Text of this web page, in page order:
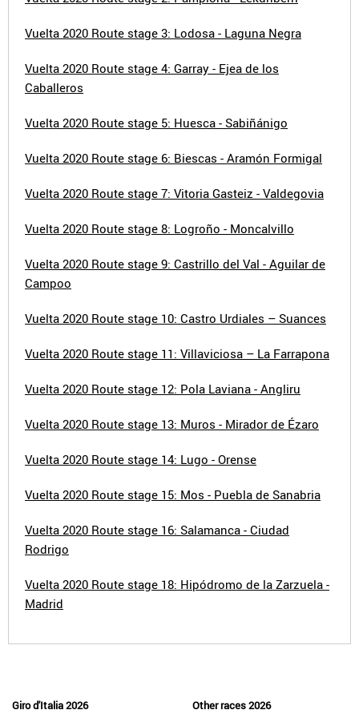
Vuelta 2020 Route stage 3: Lodosa - Laguna Negra
Vuelta 2020 Route stage 4: Garray - Ejea de los
Caballeros
Vuelta 2020 Route stage 5: Huesca - Sabiñánigo
Vuelta 2020 Route stage 6: Biescas - Aramón Formigal
Vuelta 2020 Route stage 7: Vitoria Gasteiz - Valdegovia
Vuelta 2020 Route stage 8: Logroño - Moncalvillo
Vuelta 2020 Route stage 9: Castrillo del Val - Aguilar de
Campoo
Vuelta 2020 Route stage 10: Castro Urdiales – Suances
Vuelta 2020 Route stage 11: Villaviciosa – La Farrapona
Vuelta 2020 Route stage 12: Pola Laviana - Angliru
Vuelta 2020 Route stage 13: Muros - Mirador de Ézaro
Vuelta 2020 Route stage 14: Lugo - Orense
Vuelta 2020 Route stage 15: Mos - Puebla de Sanabria
Vuelta 2020 Route stage 16: Salamanca - Ciudad
Rodrigo
Vuelta 2020 Route stage 18: Hipódromo de la Zarzuela -
Madrid
Giro d'Italia 2026
Other races 2026